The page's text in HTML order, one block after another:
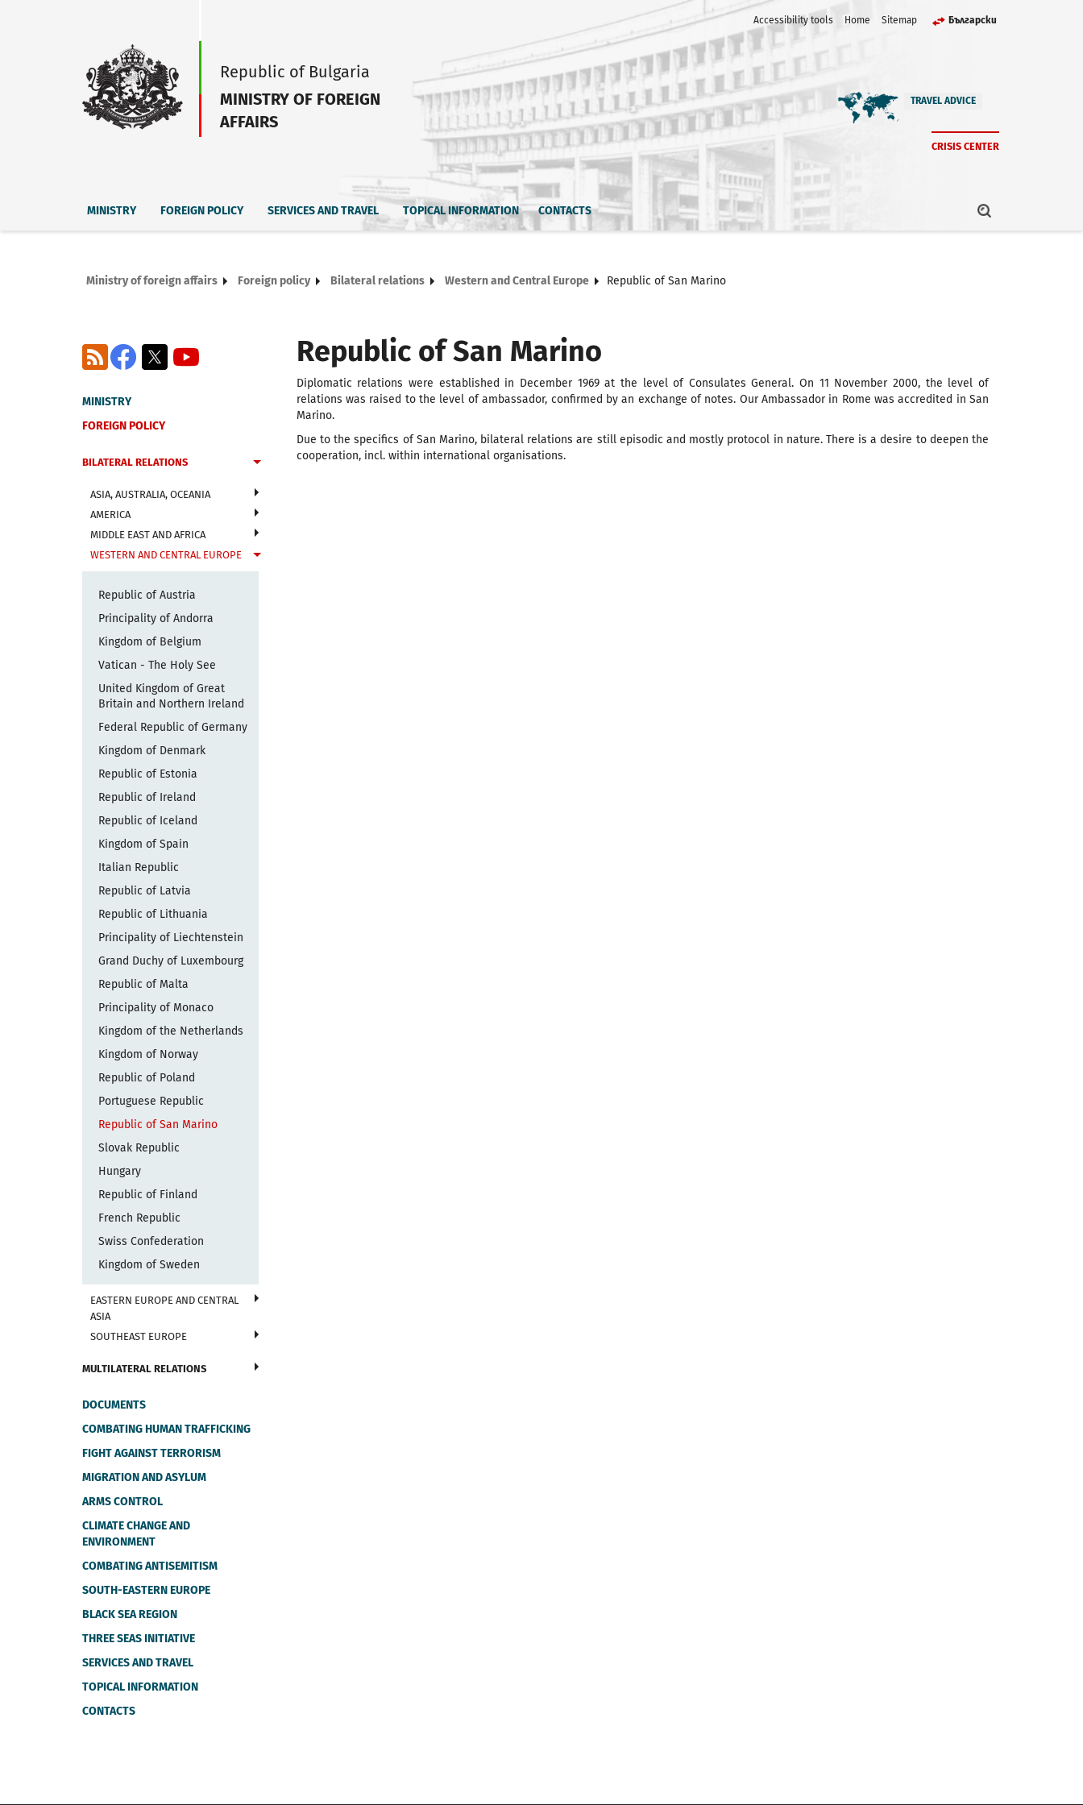
Accessibility tools Home Sitemap Български
Republic of Bulgaria
MINISTRY OF FOREIGN
AFFAIRS
TRAVEL ADVICE
CRISIS CENTER
MINISTRY FOREIGN POLICY SERVICES AND TRAVEL TOPICAL INFORMATION CONTACTS
Ministry of foreign affairs Foreign policy Bilateral relations Western and Central Europe Republic of San Marino
Facebook
X
RSS
MINISTRY
FOREIGN POLICY
BILATERAL RELATIONS
ASIA, AUSTRALIA, OCEANIA
AMERICA
MIDDLE EAST AND AFRICA
WESTERN AND CENTRAL EUROPE
Republic of Austria
Principality of Andorra
Kingdom of Belgium
Vatican - The Holy See
United Kingdom of Great
Britain and Northern Ireland
Federal Republic of Germany
Kingdom of Denmark
Republic of Estonia
Republic of Ireland
Republic of Iceland
Kingdom of Spain
Italian Republic
Republic of Latvia
Republic of Lithuania
Principality of Liechtenstein
Grand Duchy of Luxembourg
Republic of Malta
Principality of Monaco
Kingdom of the Netherlands
Kingdom of Norway
Republic of Poland
Portuguese Republic
Republic of San Marino
Slovak Republic
Hungary
Republic of Finland
French Republic
Swiss Confederation
Kingdom of Sweden
EASTERN EUROPE AND CENTRAL
ASIA
SOUTHEAST EUROPE
MULTILATERAL RELATIONS
DOCUMENTS
COMBATING HUMAN TRAFFICKING
FIGHT AGAINST TERRORISM
MIGRATION AND ASYLUM
ARMS CONTROL
CLIMATE CHANGE AND
ENVIRONMENT
COMBATING ANTISEMITISM
SOUTH-EASTERN EUROPE
BLACK SEA REGION
THREE SEAS INITIATIVE
SERVICES AND TRAVEL
TOPICAL INFORMATION
CONTACTS
Republic of San Marino
Diplomatic relations were established in December 1969 at the level of Consulates General. On 11 November 2000, the level of
relations was raised to the level of ambassador, confirmed by an exchange of notes. Our Ambassador in Rome was accredited in San
Marino.
Due to the specifics of San Marino, bilateral relations are still episodic and mostly protocol in nature. There is a desire to deepen the
cooperation, incl. within international organisations.